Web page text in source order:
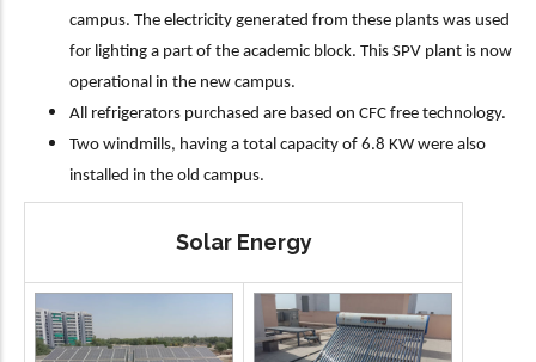
campus. The electricity generated from these plants was used
for lighting a part of the academic block. This SPV plant is now
operational in the new campus.
All refrigerators purchased are based on CFC free technology.
Two windmills, having a total capacity of 6.8 KW were also
installed in the old campus.
Solar Energy